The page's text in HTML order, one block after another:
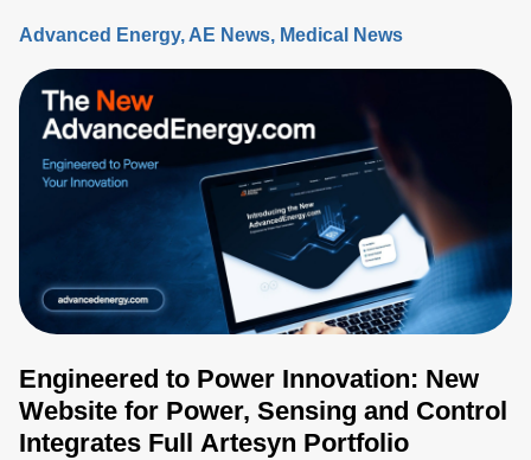
Advanced Energy AE News Medical News
Engineered to Power Innovation: New
Website for Power, Sensing and Control
Integrates Full Artesyn Portfolio